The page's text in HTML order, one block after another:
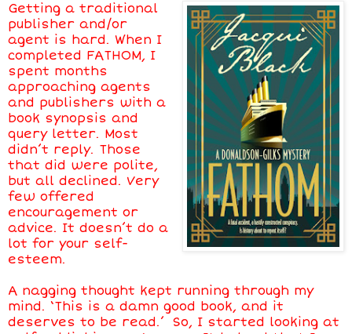
Getting a traditional
publisher and/or
agent is hard. When I
completed FATHOM, I
spent months
approaching agents
and publishers with a
book synopsis and
query letter. Most
didn’t reply. Those
that did were polite,
but all declined. Very
few offered
encouragement or
advice. It doesn’t do a
lot for your self-
esteem.
A nagging thought kept running through my
mind. ‘This is a damn good book, and it
deserves to be read.’ So, I started looking at